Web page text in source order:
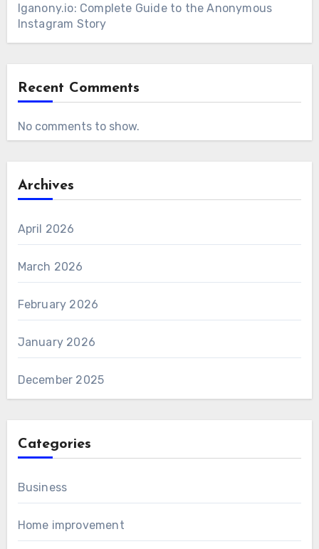
Iganony.io: Complete Guide to the Anonymous
Instagram Story
Recent Comments
No comments to show.
Archives
April 2026
March 2026
February 2026
January 2026
December 2025
Categories
Business
Home improvement